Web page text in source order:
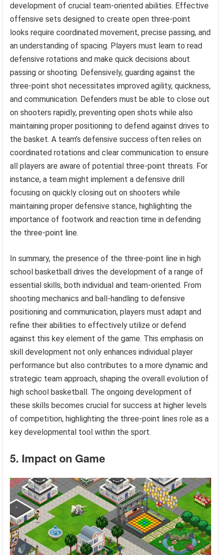
development of crucial team-oriented abilities. Effective
offensive sets designed to create open three-point
looks require coordinated movement, precise passing, and
an understanding of spacing. Players must learn to read
defensive rotations and make quick decisions about
passing or shooting. Defensively, guarding against the
three-point shot necessitates improved agility, quickness,
and communication. Defenders must be able to close out
on shooters rapidly, preventing open shots while also
maintaining proper positioning to defend against drives to
the basket. A team’s defensive success often relies on
coordinated rotations and clear communication to ensure
all players are aware of potential three-point threats. For
instance, a team might implement a defensive drill
focusing on quickly closing out on shooters while
maintaining proper defensive stance, highlighting the
importance of footwork and reaction time in defending
the three-point line.
In summary, the presence of the three-point line in high
school basketball drives the development of a range of
essential skills, both individual and team-oriented. From
shooting mechanics and ball-handling to defensive
positioning and communication, players must adapt and
refine their abilities to effectively utilize or defend
against this key element of the game. This emphasis on
skill development not only enhances individual player
performance but also contributes to a more dynamic and
strategic team approach, shaping the overall evolution of
high school basketball. The ongoing development of
these skills becomes crucial for success at higher levels
of competition, highlighting the three-point lines role as a
key developmental tool within the sport.
5. Impact on Game